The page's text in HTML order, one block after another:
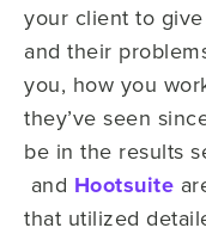
your client to
and their
you, how you
they’ve seen
be in the results
and Hootsuite
that utilized